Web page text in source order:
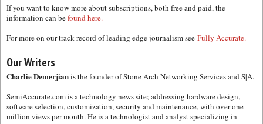
If you want to know more about subscriptions, both free and paid, the
information can befound here.
For more on our track record of leading edge journalism see Fully Accurate.
Our Writers
Charlie Demerjianis the founder of Stone Arch Networking Services and S|A.
SemiAccurate.com is a technology news site; addressing hardware design,
software selection, customization, security and maintenance, with over one
million views per month. He is a technologist and analyst specializing in